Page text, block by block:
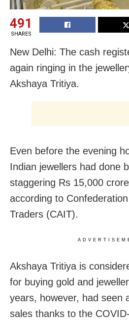
491
SHARES
New Delhi: The cash
again ringing in the
Akshaya Tritiya.
Even before the evening
Indian jewellers had done
staggering Rs 15,000
according to
Traders (CAIT).
Akshaya Tritiya is
for buying gold and
years, however, had seen
sales thanks to the